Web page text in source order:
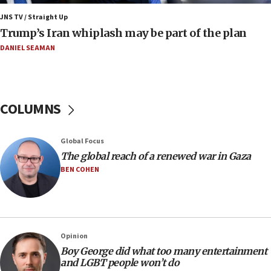
IDF destroys Hezbollah tunnel in Southern Lebanon
05:21
for Israel’s north
Father of Sbarro bombing victim marks 25 years since
attack
17:28
Israel’s ambassador-designate to Japan attends Nagasaki
bombing memorial
16:37
Israel’s official X account marks International Day of the
World’s Indigenous Peoples
16:07
JNS TV / Straight Up
Trump’s Iran whiplash may be part of the plan
DANIEL SEAMAN
COLUMNS
Global Focus
The global reach of a renewed war in Gaza
BEN COHEN
Opinion
Boy George did what too many entertainment
and LGBT people won’t do